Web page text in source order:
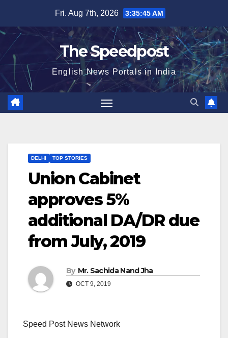
content
Fri. Aug 7th, 2026 3:35:46 AM
The Speedpost
English News Portals in India
DELHI TOP STORIES
Union Cabinet
approves 5%
additional DA/DR due
from July, 2019
By Mr. Sachida Nand Jha
OCT 9, 2019
Speed Post News Network